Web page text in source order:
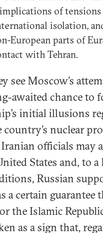
of
isolation,
parts of
with Tehran.
see Moscow’s
awaited chance to
initial illusions
nuclear
officials may
States and, to a
Russian
a certain guarantee
the Islamic
as a sign that,